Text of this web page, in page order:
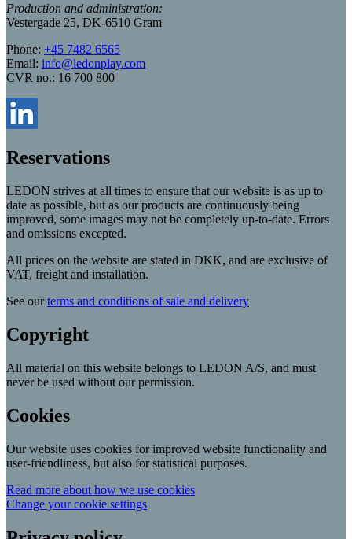
Production and administration:
Vestergade 25, DK-6510 Gram
Phone: +45 7482 6565
Email: info@ledonplay.com
CVR no.: 16 700 800
Reservations
LEDON strives at all times to ensure that our website is as up to
date as possible, but as our products are continuously being
improved, some images may not be completely up-to-date. Errors
and omissions excepted.
All prices on the website are stated in DKK, and are exclusive of
VAT, freight and installation.
See ourterms and conditions of sale and delivery
Copyright
All material on this website belongs to LEDON A/S, and must
never be used without our permission.
Cookies
Our website uses cookies for improved website functionality and
user-friendliness, but also for statistical purposes.
Read more about how we use cookies
Change your cookie settings